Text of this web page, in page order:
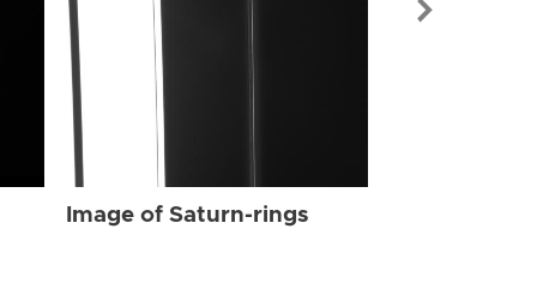
Image of Saturn-rings